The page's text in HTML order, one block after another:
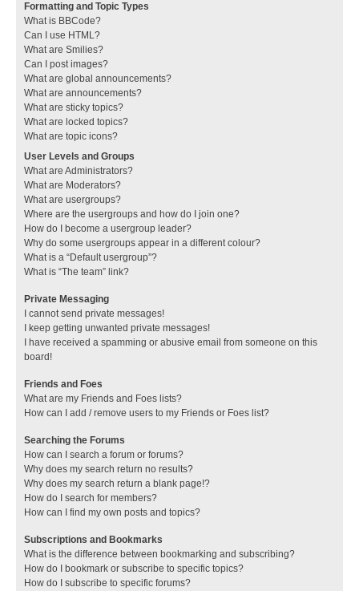
Formatting and Topic Types
What is BBCode?
Can I use HTML?
What are Smilies?
Can I post images?
What are global announcements?
What are announcements?
What are sticky topics?
What are locked topics?
What are topic icons?
User Levels and Groups
What are Administrators?
What are Moderators?
What are usergroups?
Where are the usergroups and how do I join one?
How do I become a usergroup leader?
Why do some usergroups appear in a different colour?
What is a “Default usergroup”?
What is “The team” link?
Private Messaging
I cannot send private messages!
I keep getting unwanted private messages!
I have received a spamming or abusive email from someone on this
board!
Friends and Foes
What are my Friends and Foes lists?
How can I add / remove users to my Friends or Foes list?
Searching the Forums
How can I search a forum or forums?
Why does my search return no results?
Why does my search return a blank page!?
How do I search for members?
How can I find my own posts and topics?
Subscriptions and Bookmarks
What is the difference between bookmarking and subscribing?
How do I bookmark or subscribe to specific topics?
How do I subscribe to specific forums?